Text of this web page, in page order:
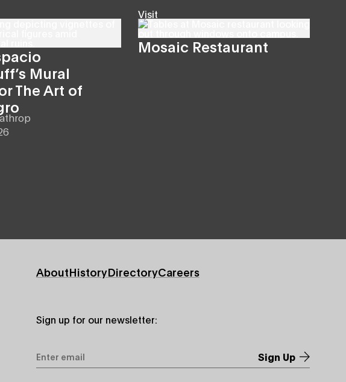
Mural
The Art of
Visit
Mosaic Restaurant
Footer
Primary
AboutHistoryDirectoryCareers
Sign up for our newsletter:
Address*